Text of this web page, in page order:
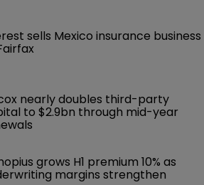
sells Mexico insurance business
nearly doubles third-party
to $2.9bn through mid-year
grows H1 premium 10% as
margins strengthen